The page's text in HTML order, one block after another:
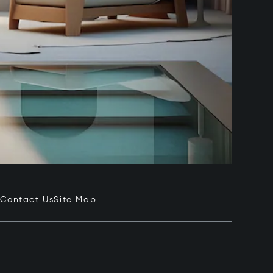
Contact UsSite Map